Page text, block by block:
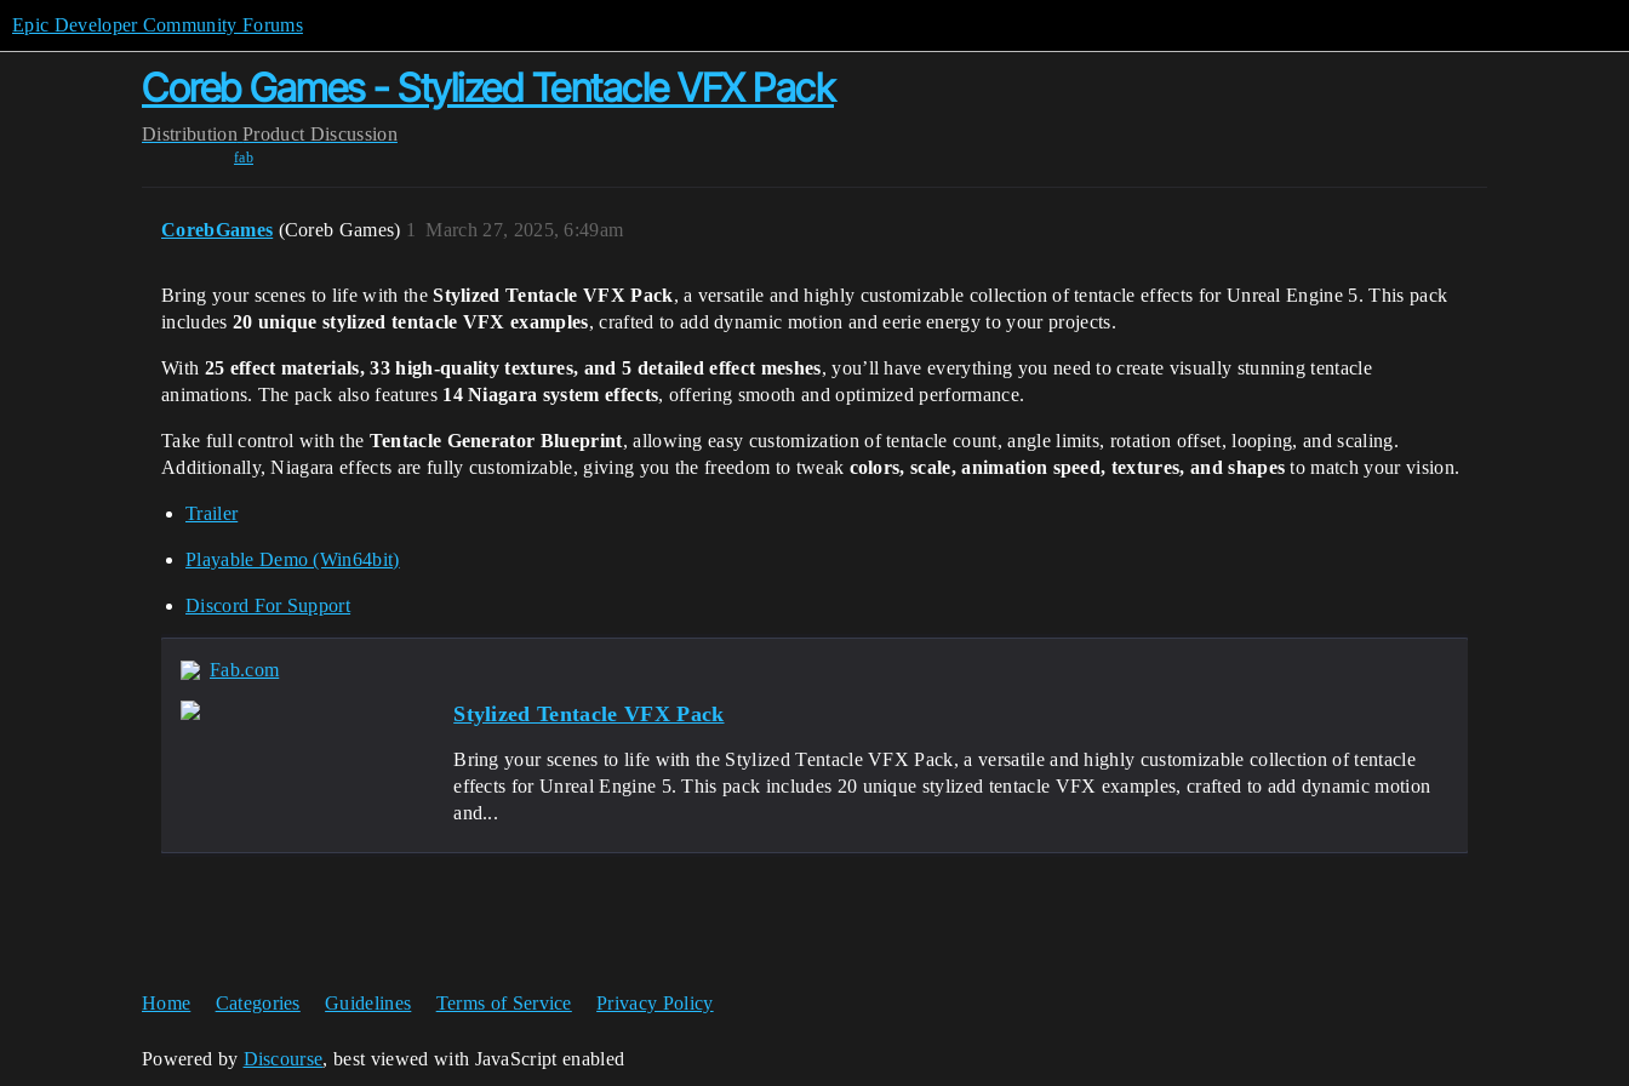
Epic Developer Community Forums
Coreb Games - Stylized Tentacle VFX Pack
Distribution Product Discussion
fab
CorebGames (Coreb Games) March 27, 2025, 6:49am
1
Bring your scenes to life with theStylized Tentacle VFX Pack, a versatile and highly customizable collection of tentacle effects for Unreal Engine 5. This pack
includes 20 unique stylized tentacle VFX examples, crafted to add dynamic motion and eerie energy to your projects.
With 25 effect materials, 33 high-quality textures, and 5 detailed effect meshes, you’ll have everything you need to create visually stunning tentacle
animations. The pack also features 14 Niagara system effects, offering smooth and optimized performance.
Take full control with the Tentacle Generator Blueprint, allowing easy customization of tentacle count, angle limits, rotation offset, looping, and scaling.
Additionally, Niagara effects are fully customizable, giving you the freedom to tweak colors, scale, animation speed, textures, and shapes to match your vision.
Trailer
Playable Demo (Win64bit)
Discord For Support
Fab.com
Stylized Tentacle VFX Pack
Bring your scenes to life with the Stylized Tentacle VFX Pack, a versatile and highly customizable collection of tentacle
effects for Unreal Engine 5. This pack includes 20 unique stylized tentacle VFX examples, crafted to add dynamic motion
and...
Home Categories Guidelines Terms of Service Privacy Policy
Powered by Discourse, best viewed with JavaScript enabled